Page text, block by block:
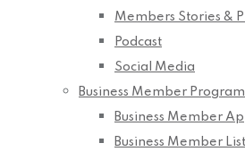
Members Stories &
Podcast
Social Media
Business Member Program
Business Member
Business Member